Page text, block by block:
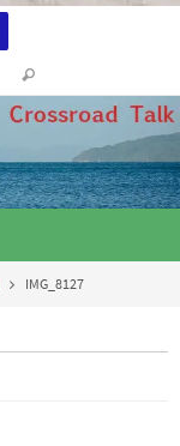
IMG_8127